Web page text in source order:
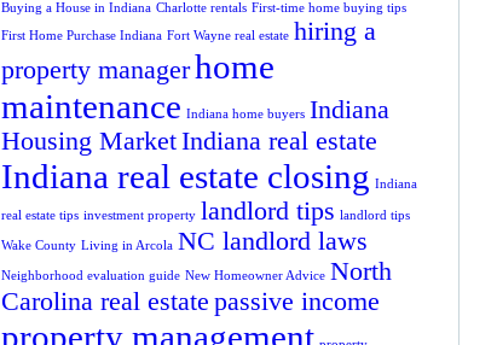
Buying a House in Indiana Charlotte rentals First-time home buying tips
First Home Purchase Indiana Fort Wayne real estate hiring a
property managerhome
maintenance Indiana home buyers Indiana
Housing MarketIndiana real estate
Indiana real estate closing Indiana
real estate tips investment property landlord tips landlord tips
Wake County Living in Arcola NC landlord laws
Neighborhood evaluation guide New Homeowner Advice North
Carolina real estate passive income
property management